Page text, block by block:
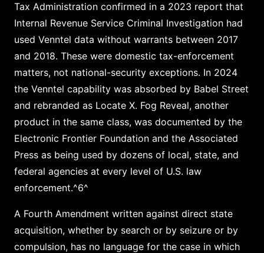
Tax Administration confirmed in a 2023 report that
Internal Revenue Service Criminal Investigation had
used Venntel data without warrants between 2017
and 2018. These were domestic tax-enforcement
matters, not national-security exceptions. In 2024
the Venntel capability was absorbed by Babel Street
and rebranded as Locate X. Fog Reveal, another
product in the same class, was documented by the
Electronic Frontier Foundation and the Associated
Press as being used by dozens of local, state, and
federal agencies at every level of U.S. law
enforcement.^6^
A Fourth Amendment written against direct state
acquisition, whether by search or by seizure or by
compulsion, has no language for the case in which